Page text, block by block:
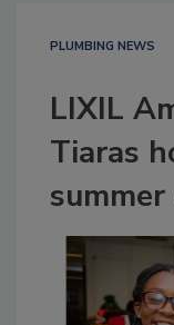
PLUMBING NEWS
LIXIL
Tiaras